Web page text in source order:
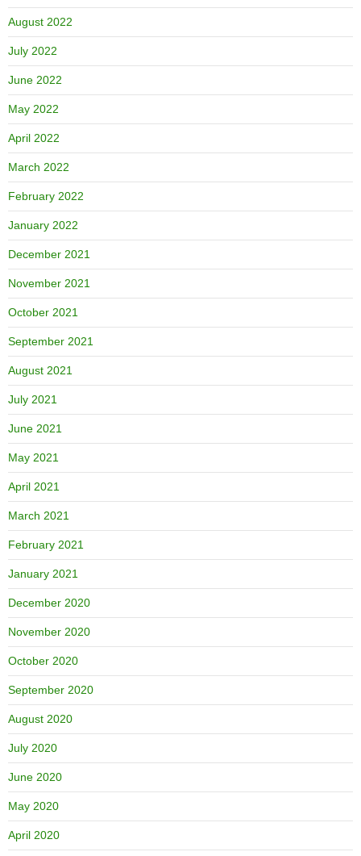
August 2022
July 2022
June 2022
May 2022
April 2022
March 2022
February 2022
January 2022
December 2021
November 2021
October 2021
September 2021
August 2021
July 2021
June 2021
May 2021
April 2021
March 2021
February 2021
January 2021
December 2020
November 2020
October 2020
September 2020
August 2020
July 2020
June 2020
May 2020
April 2020